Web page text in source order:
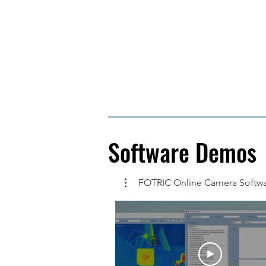
Software Demos
FOTRIC Online Camera